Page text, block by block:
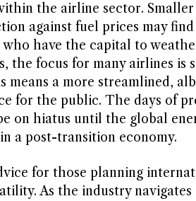
the airline sector.
against fuel prices may
have the capital to
the focus for many airlines is
means a more streamlined,
for the public. The days of
on hiatus until the global
a post-transition economy.
for those planning
As the industry